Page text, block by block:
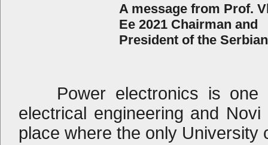
A message from Prof.
Ee 2021 Chairman and
President of the
Power electronics is one
electrical engineering and
place where the only University